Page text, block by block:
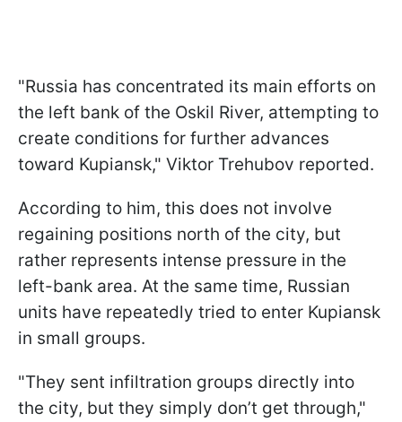
"Russia has concentrated its main efforts on
the left bank of the Oskil River, attempting to
create conditions for further advances
toward Kupiansk," Viktor Trehubov reported.
According to him, this does not involve
regaining positions north of the city, but
rather represents intense pressure in the
left-bank area. At the same time, Russian
units have repeatedly tried to enter Kupiansk
in small groups.
"They sent infiltration groups directly into
the city, but they simply don’t get through,"